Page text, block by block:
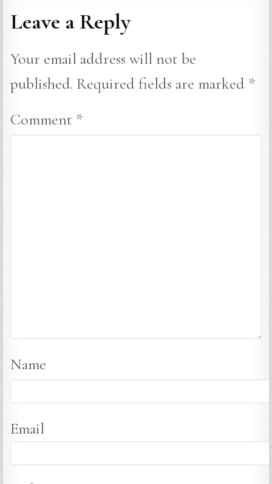
Leave a Reply
Your email address will not be
published. Required fields are marked *
Comment *
Name
Email